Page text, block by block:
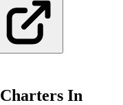
In